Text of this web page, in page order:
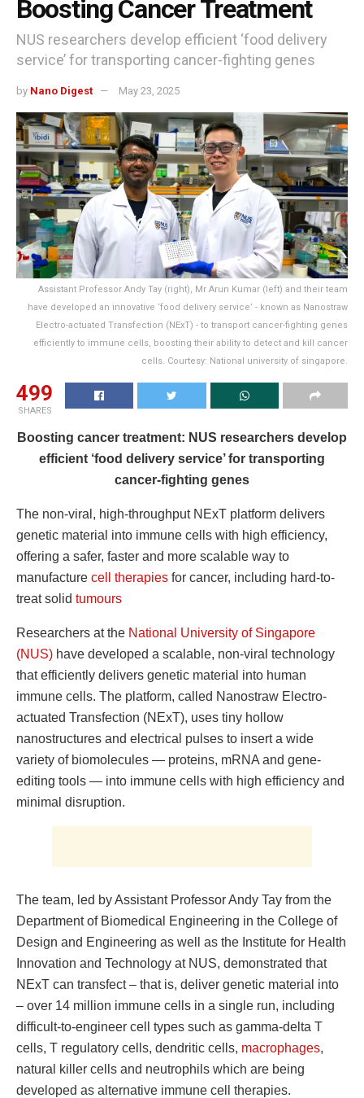
Boosting Cancer Treatment
NUS researchers develop efficient ‘food delivery
service’ for transporting cancer-fighting genes
by Nano Digest May 23, 2025
Assistant Professor Andy Tay (right), Mr Arun Kumar (left) and their team
have developed an innovative ‘food delivery service’ - known as Nanostraw
Electro-actuated Transfection (NExT) - to transport cancer-fighting genes
efficiently to immune cells, boosting their ability to detect and kill cancer
cells. Courtesy: National university of singapore.
499
SHARES
Boosting cancer treatment: NUS researchers develop
efficient ‘food delivery service’ for transporting
cancer-fighting genes
The non-viral, high-throughput NExT platform delivers
genetic material into immune cells with high efficiency,
offering a safer, faster and more scalable way to
manufacture cell therapies for cancer, including hard-to-
treat solid tumours
Researchers at the National University of Singapore
(NUS) have developed a scalable, non-viral technology
that efficiently delivers genetic material into human
immune cells. The platform, called Nanostraw Electro-
actuated Transfection (NExT), uses tiny hollow
nanostructures and electrical pulses to insert a wide
variety of biomolecules — proteins, mRNA and gene-
editing tools — into immune cells with high efficiency and
minimal disruption.
The team, led by Assistant Professor Andy Tay from the
Department of Biomedical Engineering in the College of
Design and Engineering as well as the Institute for Health
Innovation and Technology at NUS, demonstrated that
NExT can transfect – that is, deliver genetic material into
– over 14 million immune cells in a single run, including
difficult-to-engineer cell types such as gamma-delta T
cells, T regulatory cells, dendritic cells, macrophages,
natural killer cells and neutrophils which are being
developed as alternative immune cell therapies.